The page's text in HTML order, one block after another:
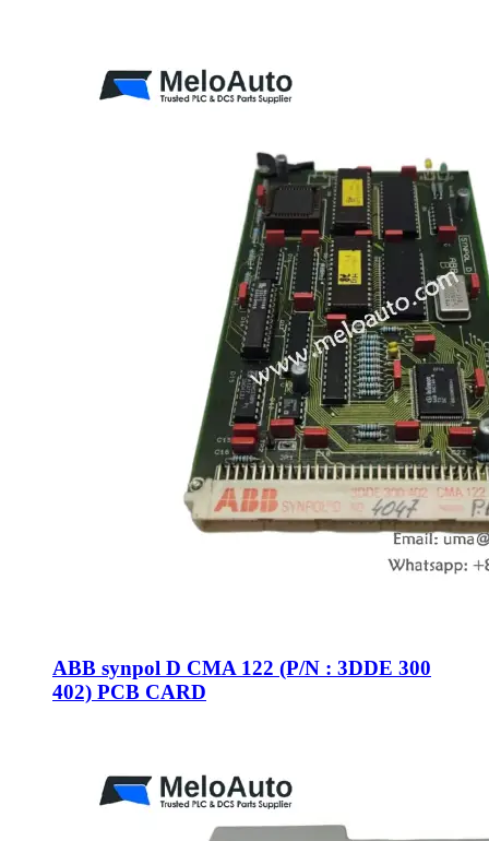
ABB synpol D CMA 122 (P/N : 3DDE 300
402) PCB CARD